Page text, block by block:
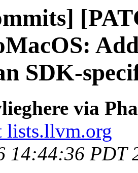
SDK-
via
lists.llvm.org
14:44:36 PDT